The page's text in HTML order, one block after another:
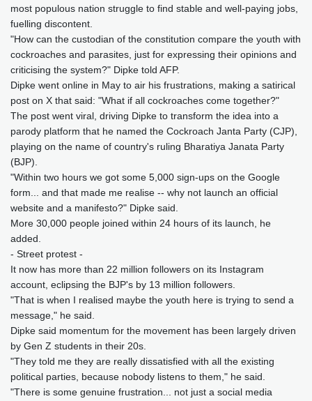
Manama
36 °C Warsaw
25 °C
Stockholm
22 °C
most populous nation struggle to find stable and well-paying jobs,
fuelling discontent.
"How can the custodian of the constitution compare the youth with
cockroaches and parasites, just for expressing their opinions and
criticising the system?" Dipke told AFP.
Dipke went online in May to air his frustrations, making a satirical
post on X that said: "What if all cockroaches come together?"
The post went viral, driving Dipke to transform the idea into a
parody platform that he named the Cockroach Janta Party (CJP),
playing on the name of country's ruling Bharatiya Janata Party
(BJP).
"Within two hours we got some 5,000 sign-ups on the Google
form... and that made me realise -- why not launch an official
website and a manifesto?" Dipke said.
More 30,000 people joined within 24 hours of its launch, he
added.
- Street protest -
It now has more than 22 million followers on its Instagram
account, eclipsing the BJP's by 13 million followers.
"That is when I realised maybe the youth here is trying to send a
message," he said.
Dipke said momentum for the movement has been largely driven
by Gen Z students in their 20s.
"They told me they are really dissatisfied with all the existing
political parties, because nobody listens to them," he said.
"There is some genuine frustration... not just a social media